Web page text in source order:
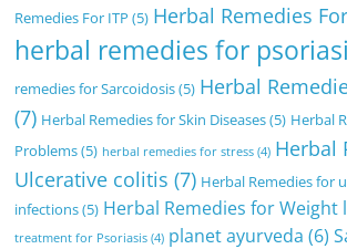
Remedies For ITP (5) Herbal Remedies
herbal remedies for
remedies for Sarcoidosis(5) Herbal
(7) Herbal Remedies for Skin Diseases(5) Herbal
Problems(5) herbal remedies for stress (4) Herbal
Ulcerative colitis (7) Herbal Remedies for
infections(5) Herbal Remedies for Weight
treatment for Psoriasis (4) planet ayurveda (6)